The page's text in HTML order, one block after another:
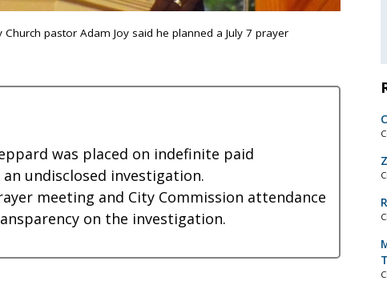
pastor Adam Joy said he planned a July 7 prayer
was placed on indefinite paid
undisclosed investigation.
meeting and City Commission attendance
on the investigation.